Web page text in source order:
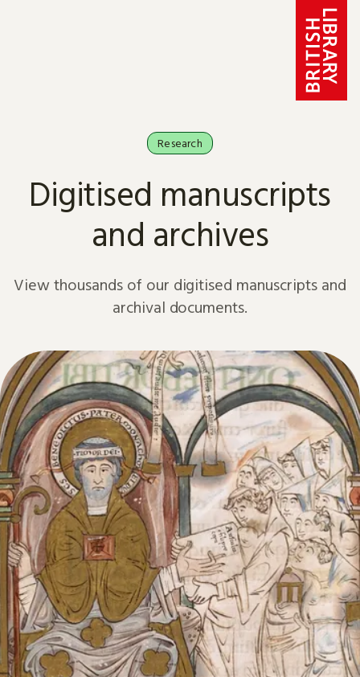
Research
Digitised manuscripts
and archives
View thousands of our digitised manuscripts and
archival documents.